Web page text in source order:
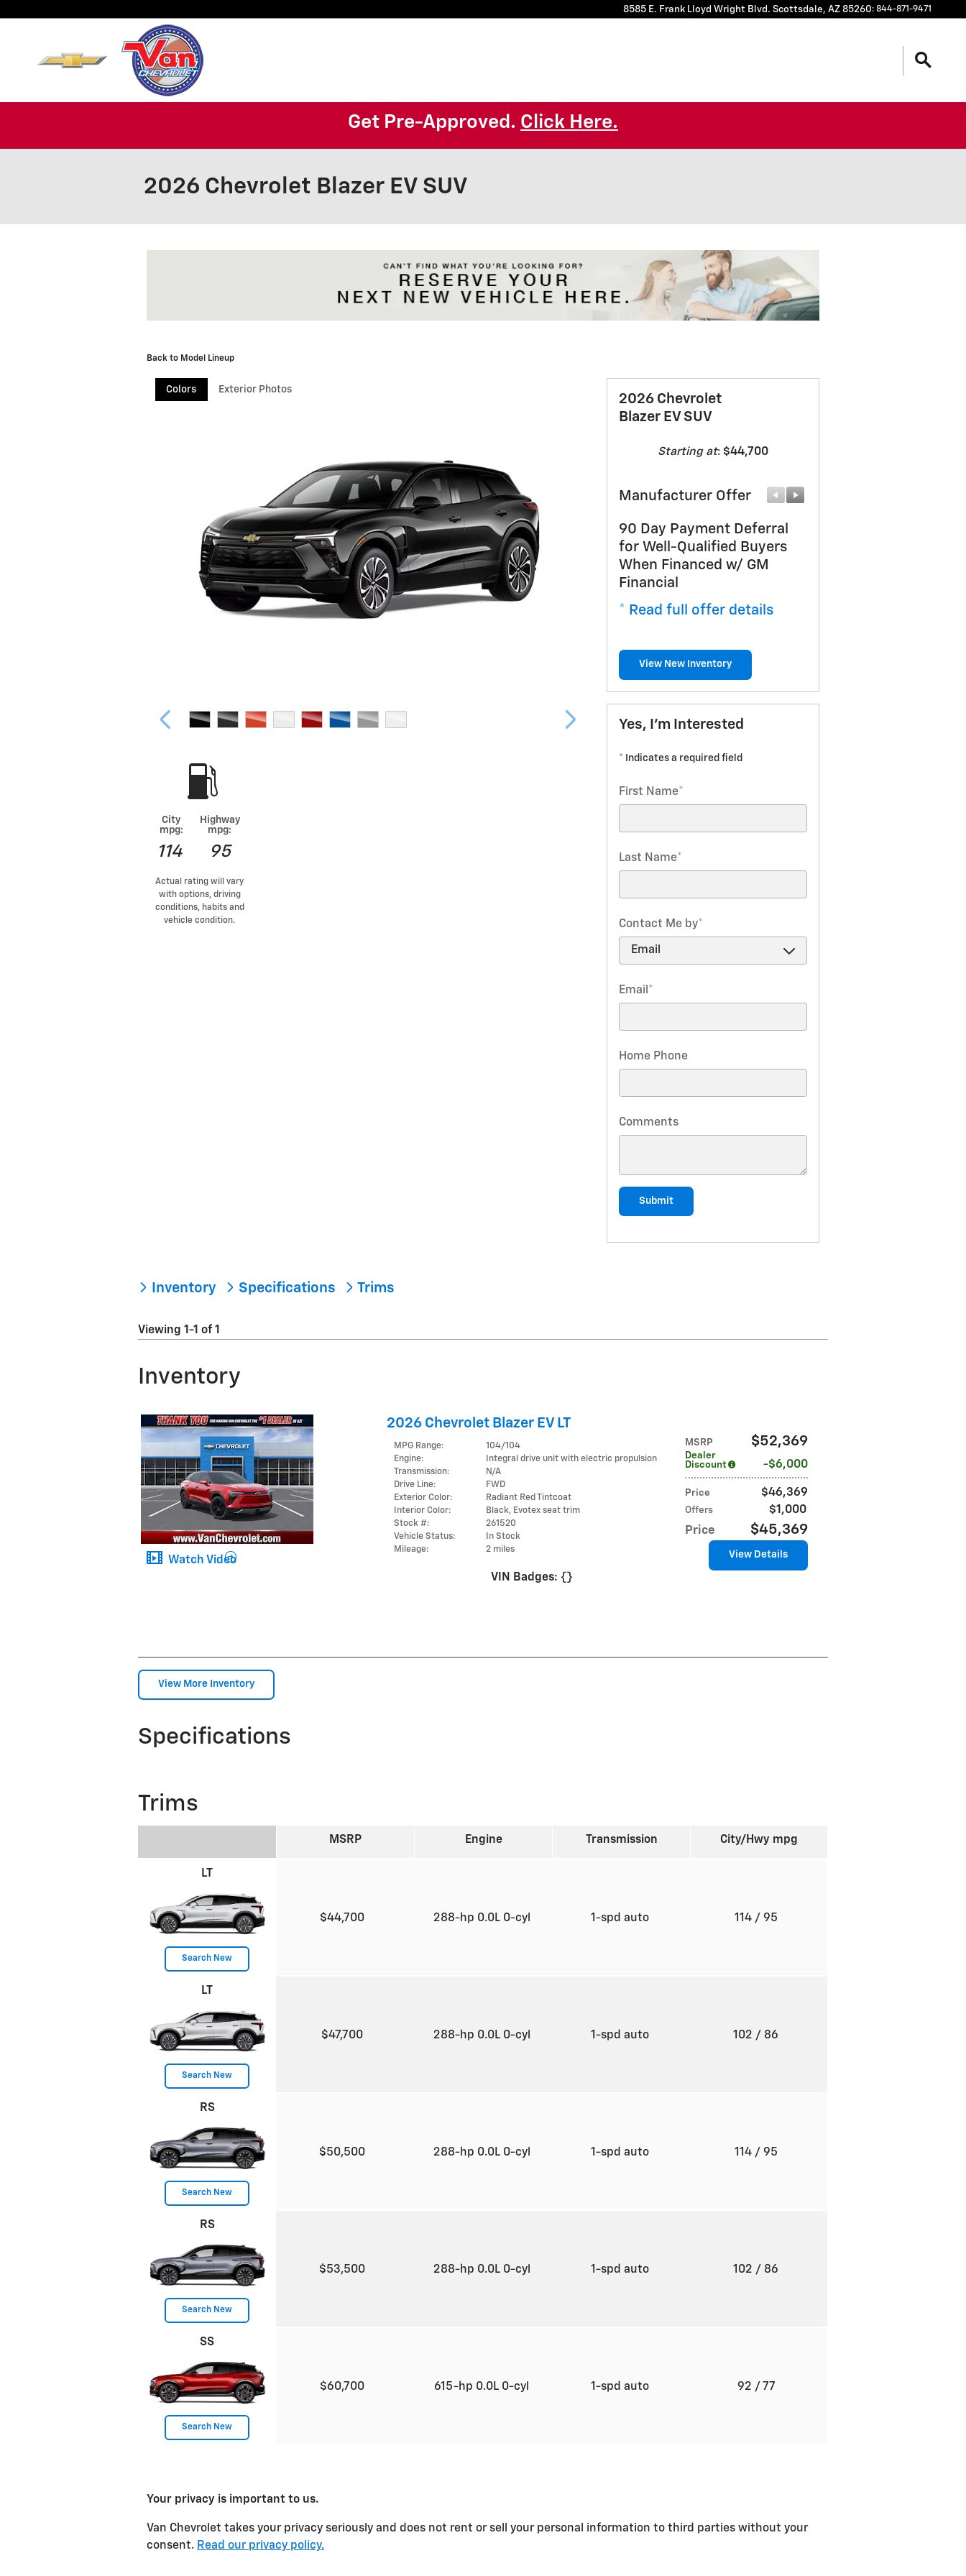
8585 E. Frank Lloyd Wright Blvd. Scottsdale, AZ 85260: 844-871-9471
Get Pre-Approved. Click Here.
2026 Chevrolet Blazer EV SUV
Back to Model Lineup
Colors Exterior Photos
City
mpg:
114
Highway
mpg:
95
Actual rating will vary
with options, driving
conditions, habits and
vehicle condition.
2026 Chevrolet
Blazer EV SUV
Starting at: $44,700
Manufacturer Offer
90 Day Payment Deferral
for Well-Qualified Buyers
When Financed w/ GM
Financial
* Read full offer details
View New Inventory
Yes, I'm Interested
* Indicates a required field
First Name*
Last Name*
Contact Me by*
Email *
Home Phone
Comments
Submit
Inventory Specifications Trims
Viewing 1-1 of 1
Inventory
Watch Video
2026 Chevrolet Blazer EV LT
MSRP $52,369
Dealer
Discount
$6,000
Price $46,369
Offers $1,000
Price $45,369
MPG Range:
104/104
Engine:
Integral drive unit with electric propulsion
Transmission:
N/A
Drive Line:
FWD
Exterior Color:
Radiant Red Tintcoat
Interior Color:
Black, Evotex seat trim
Stock #:
261520
Vehicle Status:
In Stock
Mileage:
2 miles
VIN Badges: {}
View Details
View More Inventory
Specifications
Trims
MSRP Engine Transmission City/Hwy mpg
LT
Search New
$44,700 288-hp 0.0L 0-cyl 1-spd auto 114/ 95
LT
Search New
$47,700 288-hp 0.0L 0-cyl 1-spd auto 102 / 86
RS
Search New
$50,500 288-hp 0.0L 0-cyl 1-spd auto 114/ 95
RS
Search New
$53,500 288-hp 0.0L 0-cyl 1-spd auto 102 / 86
SS
Search New
$60,700 615-hp 0.0L 0-cyl 1-spd auto 92 / 77
Your privacy is important to us.
Van Chevrolet takes your privacy seriously and does not rent or sell your personal information to third parties without your
consent. Read our privacy policy.